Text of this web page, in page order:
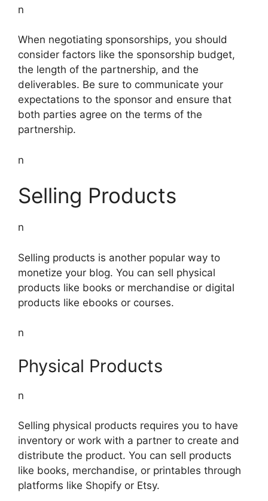
n
When negotiating sponsorships, you should
consider factors like the sponsorship budget,
the length of the partnership, and the
deliverables. Be sure to communicate your
expectations to the sponsor and ensure that
both parties agree on the terms of the
partnership.
n
Selling Products
n
Selling products is another popular way to
monetize your blog. You can sell physical
products like books or merchandise or digital
products like ebooks or courses.
n
Physical Products
n
Selling physical products requires you to have
inventory or work with a partner to create and
distribute the product. You can sell products
like books, merchandise, or printables through
platforms like Shopify or Etsy.